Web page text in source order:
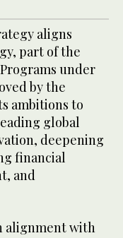
aligns
part of the
under
by the
ambitions to
global
deepening
financial
and
alignment with